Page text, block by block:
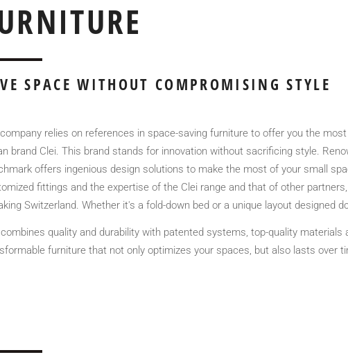
SPACE WITHOUT COMPROMISING STYLE
relies on references in space-saving furniture to offer you the
brand Clei. This brand stands for innovation without sacrificing style.
offers ingenious design solutions to make the most of your small
fittings and the expertise of the Clei range and that of other
Switzerland. Whether it's a fold-down bed or a unique layout designed
quality and durability with patented systems, top-quality materials
furniture that not only optimizes your spaces, but also lasts over